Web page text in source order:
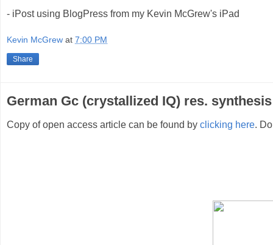
- iPost using BlogPress from my Kevin McGrew's iPad
Kevin McGrew at 7:00 PM
Share
German Gc (crystallized IQ) res.
Copy of open access article can be found by clicking here.